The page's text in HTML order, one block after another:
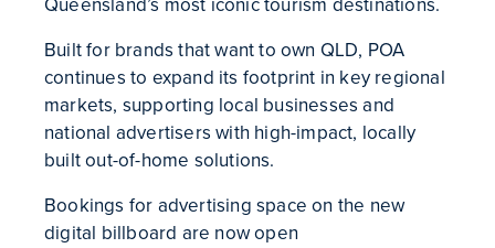
Built for brands that want to own QLD, POA
continues to expand its footprint in key regional
markets, supporting local businesses and
national advertisers with high-impact, locally
built out-of-home solutions.
Bookings for advertising space on the new
digital billboard are now open